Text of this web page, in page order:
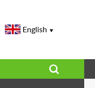
English